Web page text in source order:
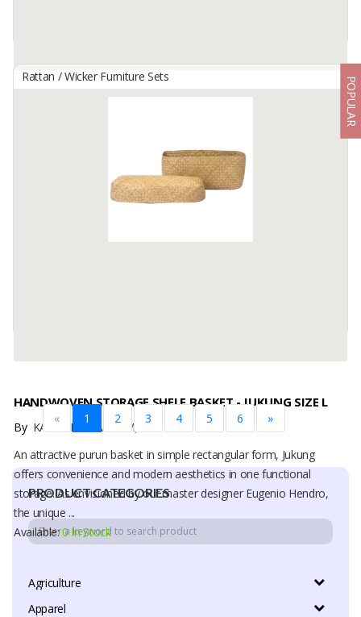
PRODUCT CATEGORIES
Agriculture
Apparel
This special container is handmade by our women artisans in
Flores, Indonesia. Keleka not only works as a multifunction storage
Rattan / Wicker Furniture Sets POPULAR
HANDWOVEN STORAGE SHELF BASKET - JUKUNG SIZE L
ByKARYA DUA ANYAM, PT
An attractive purun basket in simple rectangular form, Jukung
offers convenience and modern aesthetics in one functional
storage. As envisioned by our master designer Eugenio Hendro,
the unique ...
Available:0 In Stock
« 1 2 3 4 5 6 »